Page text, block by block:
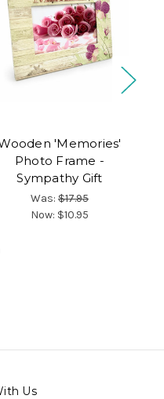
'Memories'
Photo Frame -
Sympathy Gift
Was: $17.95
Now: $10.95
Us